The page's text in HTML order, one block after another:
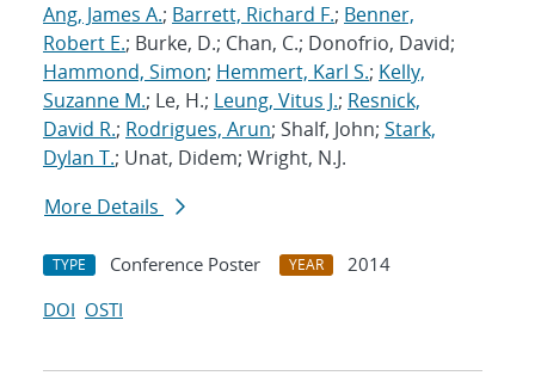
Ang, James A.; Barrett, Richard F.; Benner,
Robert E.; Burke, D.; Chan, C.; Donofrio, David;
Hammond, Simon; Hemmert, Karl S.; Kelly,
Suzanne M.; Le, H.; Leung, Vitus J.; Resnick,
David R.; Rodrigues, Arun; Shalf, John; Stark,
Dylan T.; Unat, Didem; Wright, N.J.
More Details
TYPE Conference Poster YEAR
2014
DOI OSTI